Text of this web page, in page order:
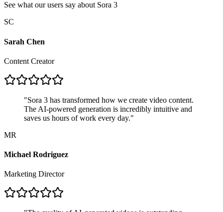
See what our users say about Sora 3
SC
Sarah Chen
Content Creator
"Sora 3 has transformed how we create video content.
The AI-powered generation is incredibly intuitive and
saves us hours of work every day."
MR
Michael Rodriguez
Marketing Director